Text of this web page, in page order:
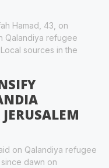
Hamad, 43, on
Qalandiya refugee
sources in the
on Qalandiya refugee
dawn on